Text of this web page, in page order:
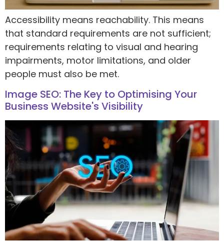
Accessibility means reachability. This means
that standard requirements are not sufficient;
requirements relating to visual and hearing
impairments, motor limitations, and older
people must also be met.
Image SEO: The Key to Optimising Your
Business Website's Visibility